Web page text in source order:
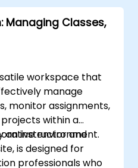
Managing Classes,
workspace that
manage
monitor assignments,
within a
environment.
an instructor and
is designed for
professionals who